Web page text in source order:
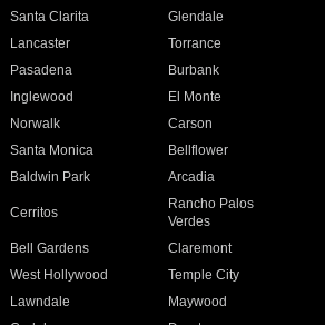
Santa Clarita
Glendale
Lancaster
Torrance
Pasadena
Burbank
Inglewood
El Monte
Norwalk
Carson
Santa Monica
Bellflower
Baldwin Park Arcadia
Cerritos
Rancho Palos
Verdes
Bell Gardens
Claremont
West Hollywood
Temple City
Lawndale
Maywood